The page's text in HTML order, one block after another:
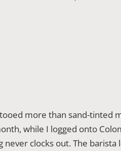
more than sand-tinted
while I logged onto
never clocks out. The